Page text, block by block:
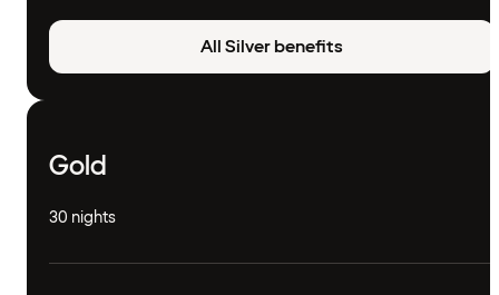
All Silver benefits
Gold
30 nights